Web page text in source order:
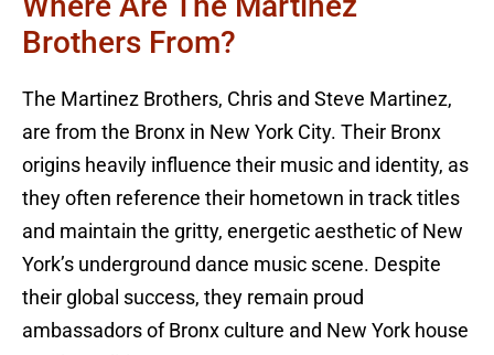
Brothers From?
The Martinez Brothers, Chris and Steve Martinez,
are from the Bronx in New York City. Their Bronx
origins heavily influence their music and identity, as
they often reference their hometown in track titles
and maintain the gritty, energetic aesthetic of New
York’s underground dance music scene. Despite
their global success, they remain proud
ambassadors of Bronx culture and New York house